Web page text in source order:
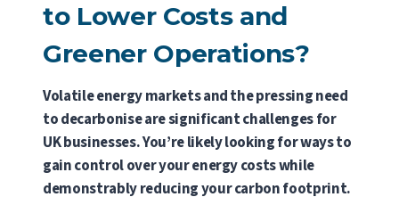
to Lower Costs and
Greener Operations?
Volatile energy markets and the pressing need
to decarbonise are significant challenges for
UK businesses. You’re likely looking for ways to
gain control over your energy costs while
demonstrably reducing your carbon footprint.